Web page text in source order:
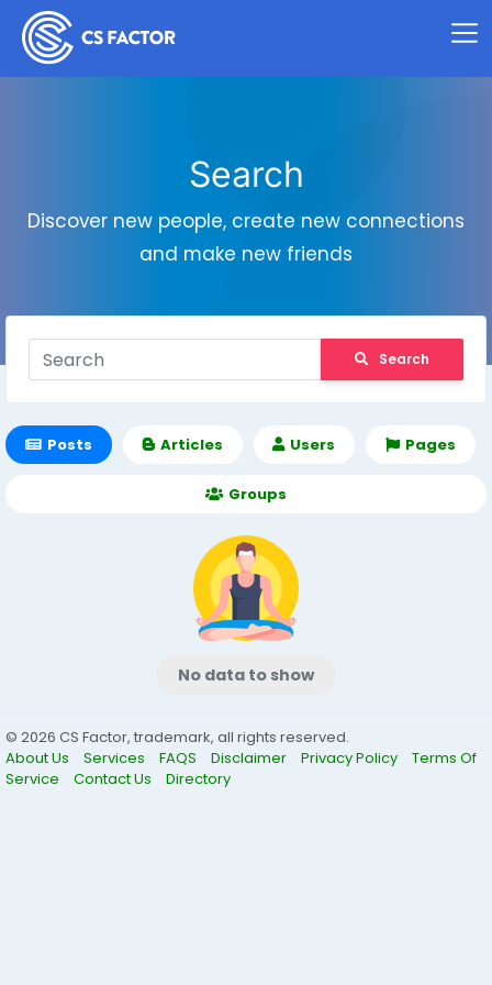
Search
Discover new people, create new connections
and make new friends
Search
Posts Articles Users Pages
Groups
No data to show
© 2026 CS Factor, trademark, all rights reserved.
About Us
Services FAQS Disclaimer Privacy Policy
Terms Of
Service
Contact Us Directory